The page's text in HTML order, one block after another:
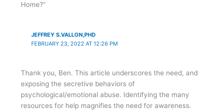
Home?”
JEFFREY S.VALLON,PHD
FEBRUARY 23, 2022 AT 12:26 PM
Thank you, Ben. This article underscores the need, and
exposing the secretive behaviors of
psychological/emotional abuse. Identifying the many
resources for help magnifies the need for awareness.